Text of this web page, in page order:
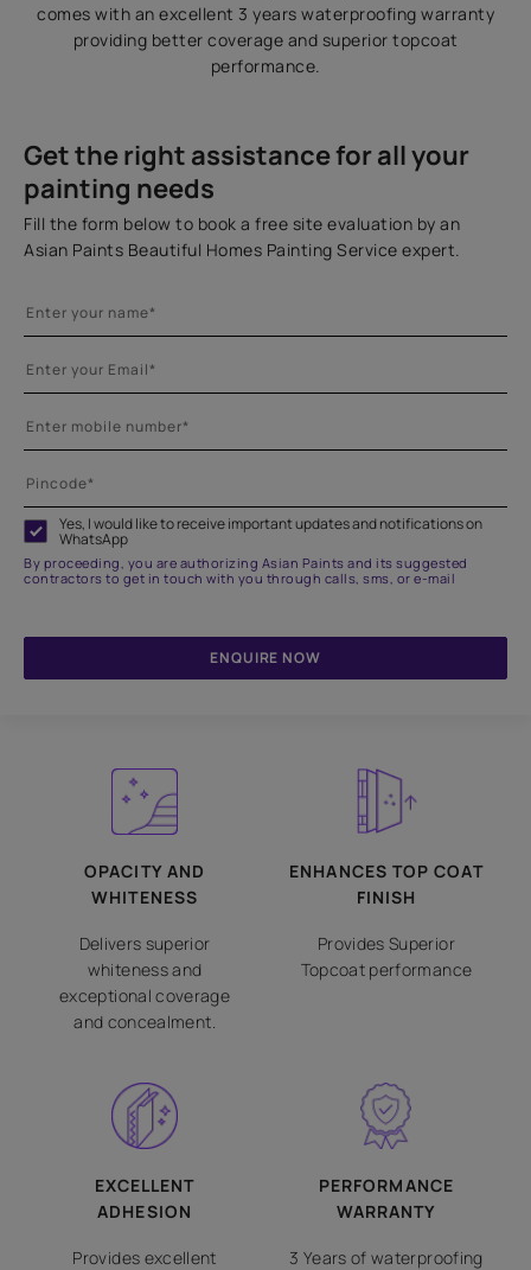
comes with an excellent 3 years waterproofing warranty
providing better coverage and superior topcoat
performance.
Get the right assistance for all your
painting needs
Fill the form below to book a free site evaluation by an
Asian Paints Beautiful Homes Painting Service expert.
Yes, I would like to receive important updates and notifications on
WhatsApp
By proceeding, you are authorizing Asian Paints and its suggested
contractors to get in touch with you through calls, sms, or e-mail
ENQUIRE NOW
OPACITY AND
WHITENESS
Delivers superior
whiteness and
exceptional coverage
and concealment.
ENHANCES TOP COAT
FINISH
Provides Superior
Topcoat performance
EXCELLENT
ADHESION
Provides excellent
PERFORMANCE
WARRANTY
3 Years of waterproofing